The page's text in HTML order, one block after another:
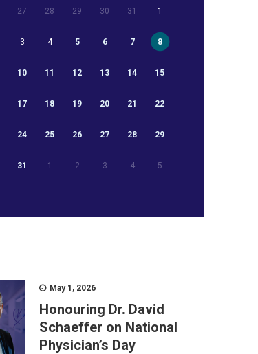
27 28 29 30 31 1
3 4 5 6 7 8
10 11 12 13 14 15
17 18 19 20 21 22
24 25 26 27 28 29
31 1 2 3 4 5
May 1, 2026
Honouring Dr. David
Schaeffer on National
Physician’s Day